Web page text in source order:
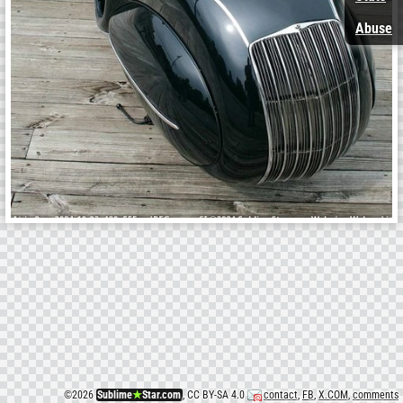
©2026 Sublime★Star.com, CC BY-SA 4.0 contact, FB,X.COM, comments
Abuse